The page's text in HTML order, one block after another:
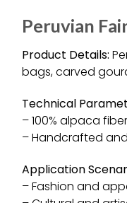
Peruvian
Product Details:
bags, carved
Technical
– 100% alpaca
– Handcrafted
Application
– Fashion and